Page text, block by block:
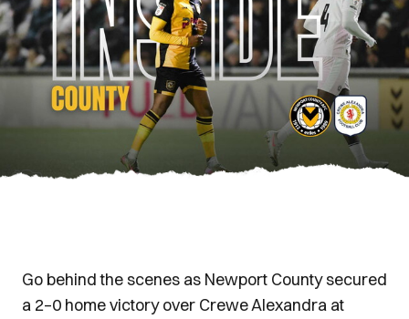
Go behind the scenes as Newport County secured
a 2–0 home victory over Crewe Alexandra at